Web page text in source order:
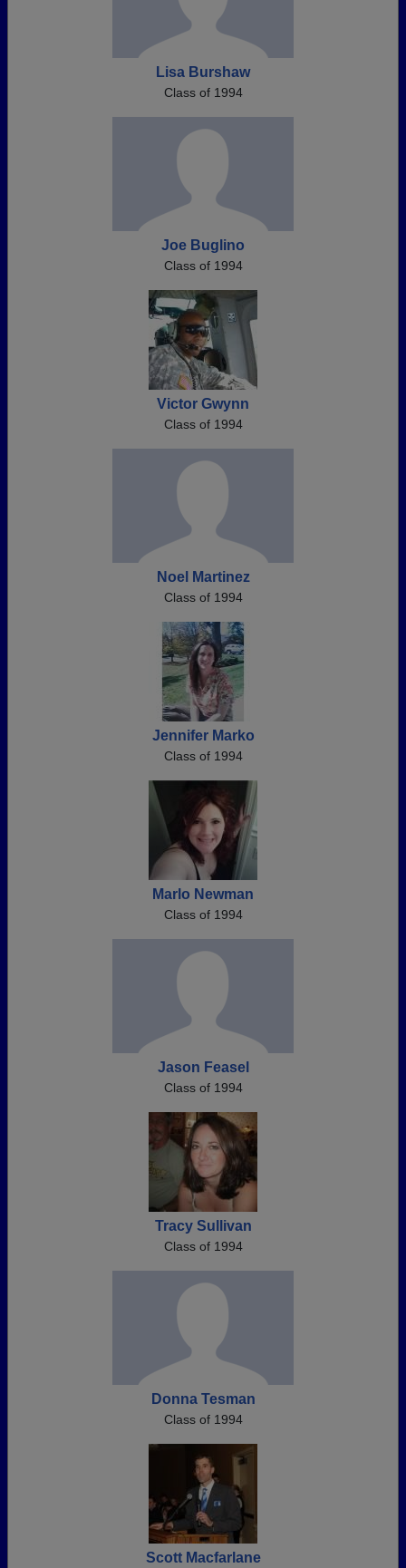
Lisa Burshaw
Class of 1994
Joe Buglino
Class of 1994
Victor Gwynn
Class of 1994
Noel Martinez
Class of 1994
Jennifer Marko
Class of 1994
Marlo Newman
Class of 1994
Jason Feasel
Class of 1994
Tracy Sullivan
Class of 1994
Donna Tesman
Class of 1994
Scott Macfarlane